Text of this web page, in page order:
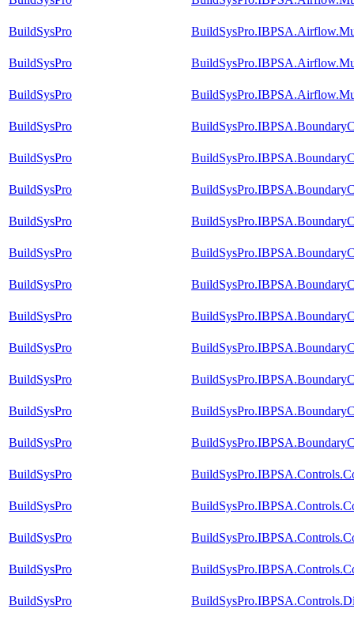
BuildSysPro
BuildSysPro
BuildSysPro
BuildSysPro
BuildSysPro
BuildSysPro
BuildSysPro
BuildSysPro
BuildSysPro
BuildSysPro
BuildSysPro
BuildSysPro
BuildSysPro
BuildSysPro
BuildSysPro
BuildSysPro
BuildSysPro
BuildSysPro
BuildSysPro